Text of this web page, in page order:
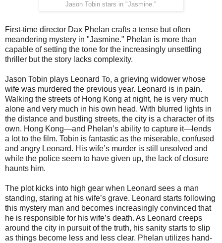
Jason Tobin stars in "Jasmine."
First-time director Dax Phelan crafts a tense but often
meandering mystery in "Jasmine." Phelan is more than
capable of setting the tone for the increasingly unsettling
thriller but the story lacks complexity.
Jason Tobin plays Leonard To, a grieving widower whose
wife was murdered the previous year. Leonard is in pain.
Walking the streets of Hong Kong at night, he is very much
alone and very much in his own head. With blurred lights in
the distance and bustling streets, the city is a character of its
own. Hong Kong—and Phelan’s ability to capture it—lends
a lot to the film. Tobin is fantastic as the miserable, confused
and angry Leonard. His wife’s murder is still unsolved and
while the police seem to have given up, the lack of closure
haunts him.
The plot kicks into high gear when Leonard sees a man
standing, staring at his wife’s grave. Leonard starts following
this mystery man and becomes increasingly convinced that
he is responsible for his wife’s death. As Leonard creeps
around the city in pursuit of the truth, his sanity starts to slip
as things become less and less clear. Phelan utilizes hand-